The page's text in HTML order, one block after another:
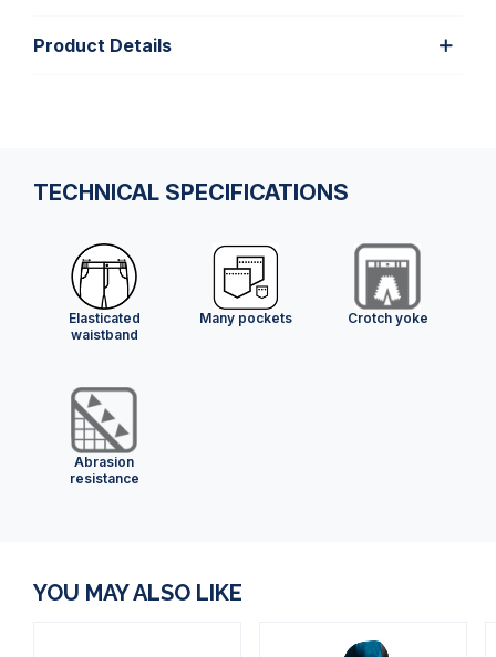
Product Details
TECHNICAL SPECIFICATIONS
Elasticated
waistband
Many pockets Crotch yoke
Abrasion
resistance
YOU MAY ALSO LIKE